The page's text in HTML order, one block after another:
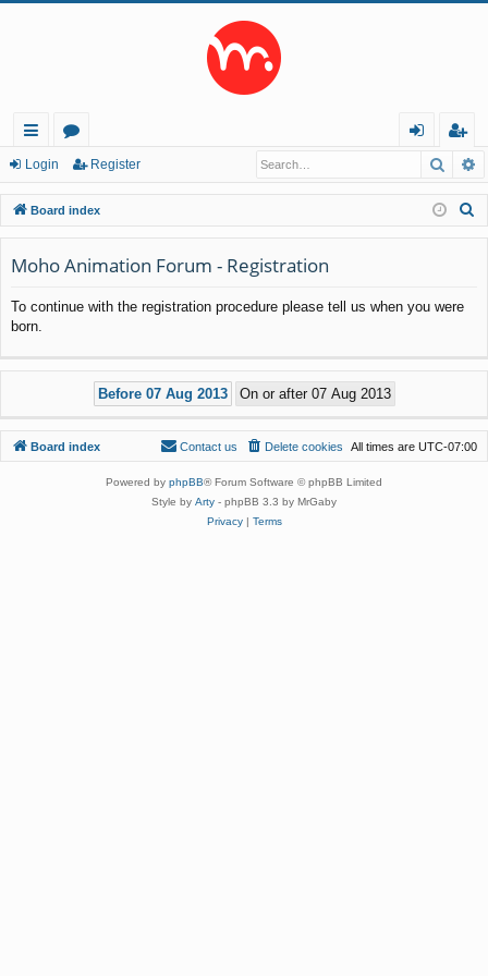
ui
ck
lin
ks
or
u
m
s
in
eg
ist
er
Login Register
Board index
Moho Animation Forum - Registration
To continue with the registration procedure please tell us when you were
born.
Board index All times are UTC-07:00
Delete cookies
Contact us
Powered by phpBB® Forum Software © phpBB Limited
Style by Arty - phpBB 3.3 by MrGaby
Privacy| Terms